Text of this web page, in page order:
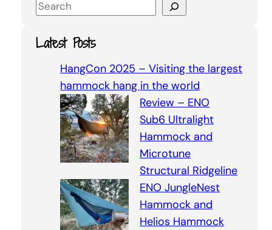
S
a
r
Latest Posts
HangCon 2025 – Visiting the largest
hammock hang in the world
Review – ENO
Sub6 Ultralight
Hammock and
Microtune
Structural Ridgeline
ENO JungleNest
Hammock and
Helios Hammock